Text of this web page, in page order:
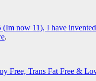
(Im now 11), I have
.
Free, Trans Fat Free &